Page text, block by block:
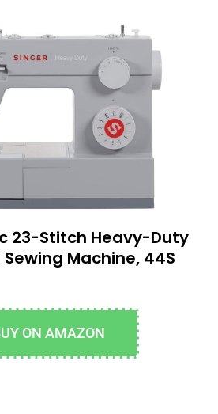
23-Stitch Heavy-Duty
Machine, 44S
ON AMAZON